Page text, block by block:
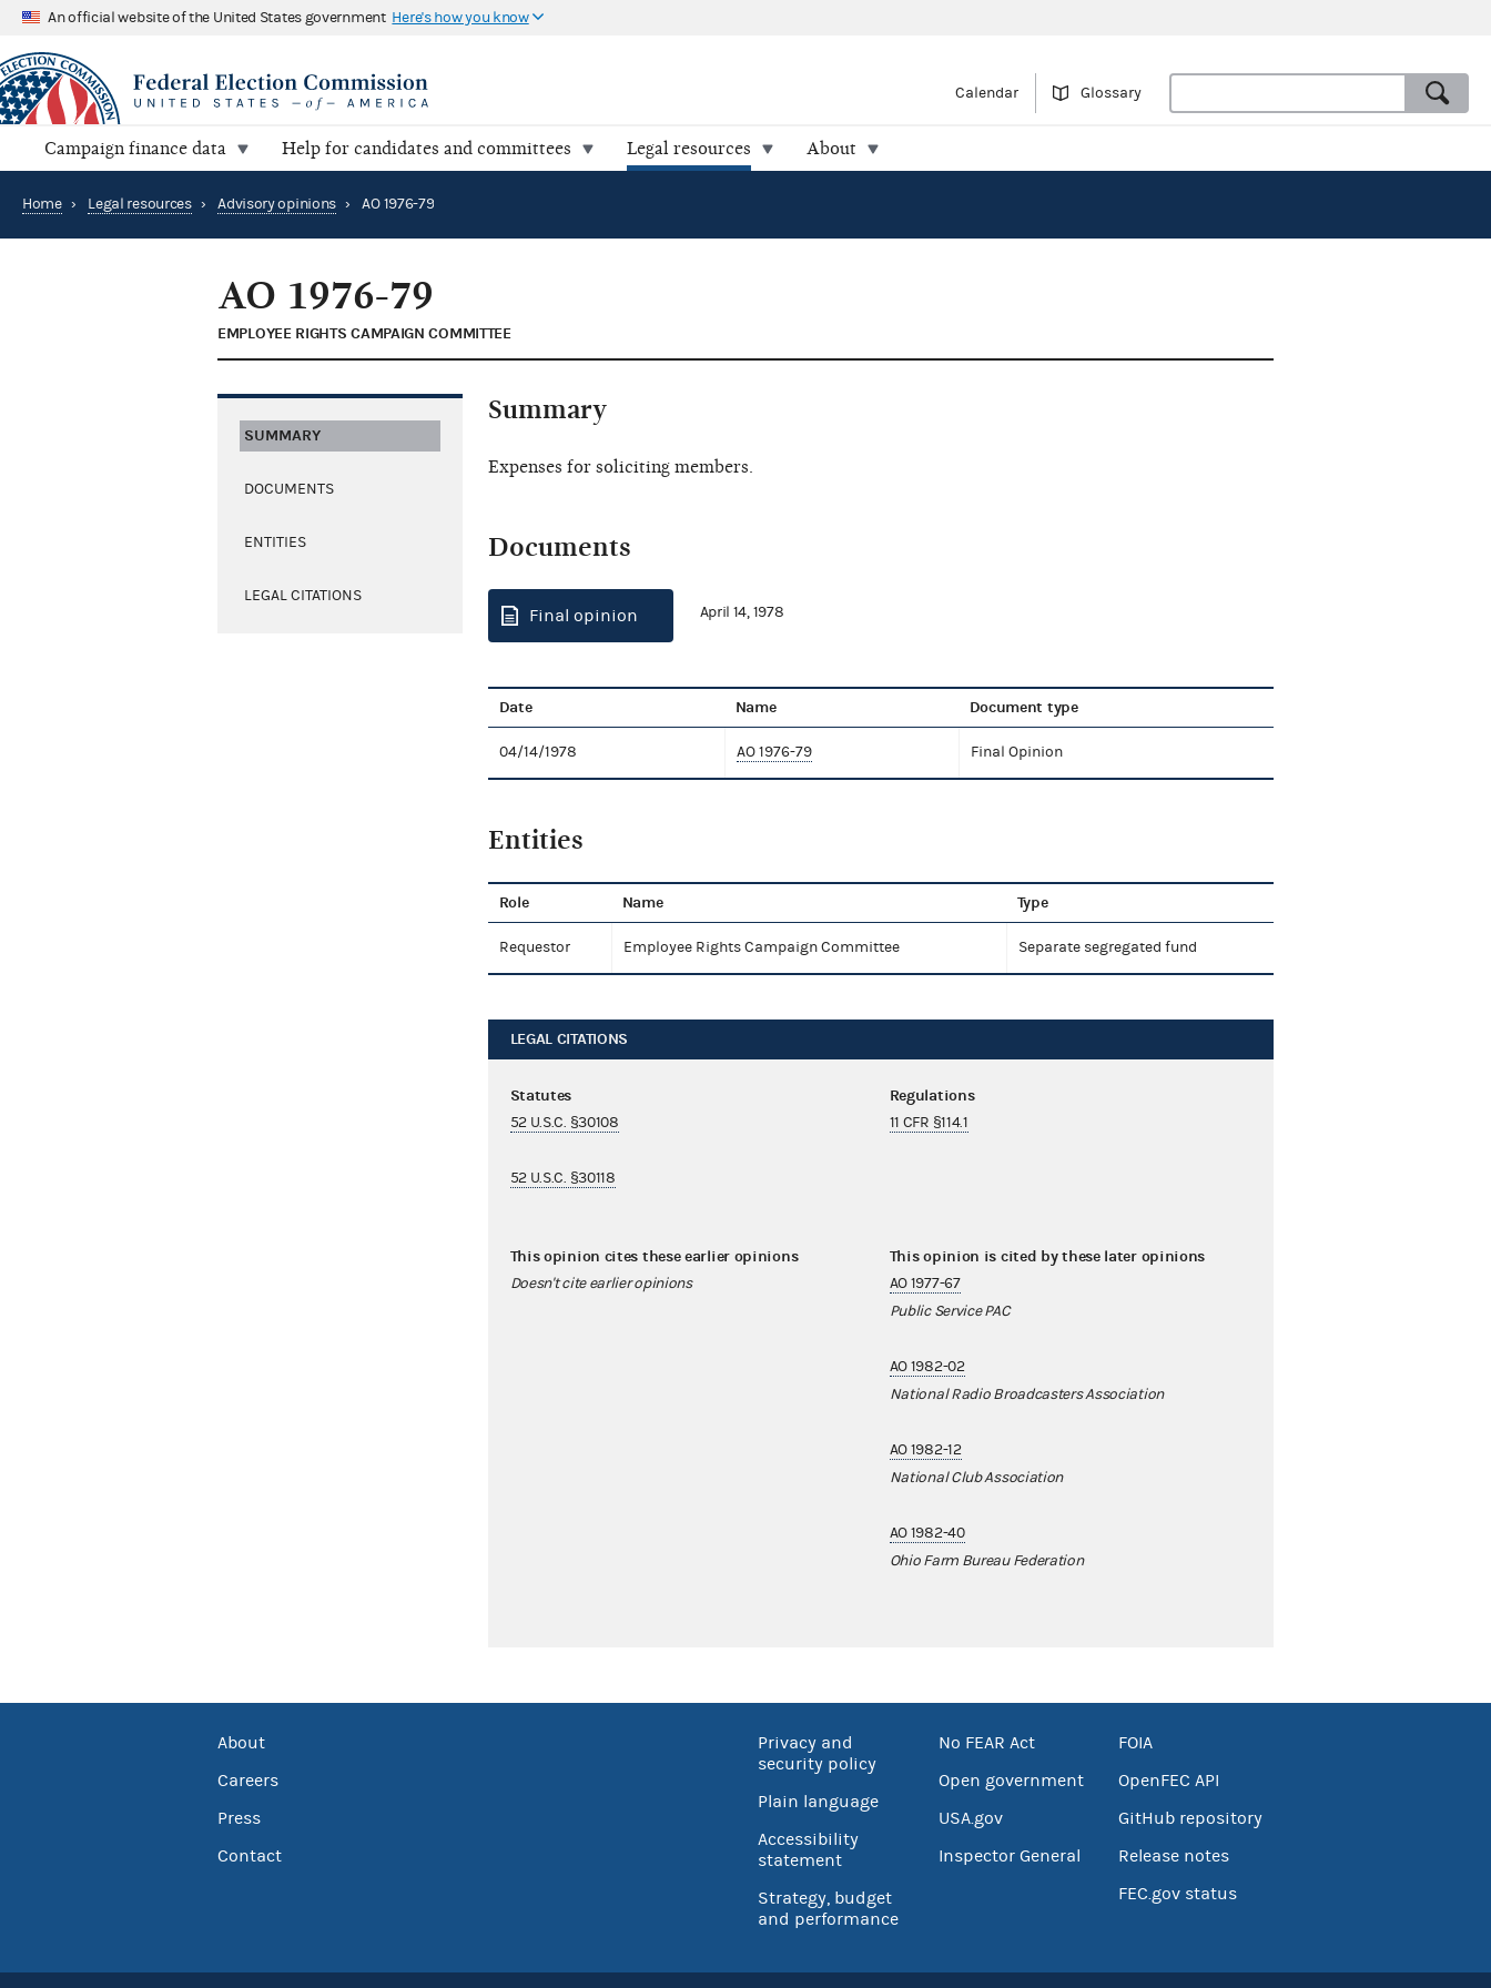
An official website of the United States government Here's how you know
Calendar Glossary
Campaign finance data Help for candidates and committees Legal resources About
Home › Legal resources › Advisory opinions › AO 1976-79
AO 1976-79
EMPLOYEE RIGHTS CAMPAIGN COMMITTEE
SUMMARY
DOCUMENTS
ENTITIES
LEGAL CITATIONS
Summary
Expenses for soliciting members.
Documents
Final opinion April 14, 1978
Date Name Document type
04/14/1978 AO 1976-79 Final Opinion
Entities
Role Name Type
Requestor Employee Rights Campaign Committee Separate segregated fund
LEGAL CITATIONS
Statutes
52 U.S.C. §30108
52 U.S.C. §30118
Regulations
11 CFR §114.1
This opinion cites these earlier opinions
Doesn't cite earlier opinions
This opinion is cited by these later opinions
AO 1977-67
Public Service PAC
AO 1982-02
National Radio Broadcasters Association
AO 1982-12
National Club Association
AO 1982-40
Ohio Farm Bureau Federation
About
Careers
Press
Contact
Privacy and
security policy
Plain language
Accessibility
statement
Strategy, budget
and performance
No FEAR Act
Open government
USA.gov
Inspector General
FOIA
OpenFEC API
GitHub repository
Release notes
FEC.gov status